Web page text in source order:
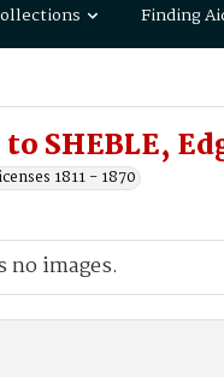
Finding
SHEBLE,
1811 - 1870
no images.